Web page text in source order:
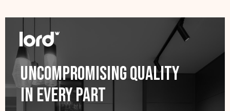
Uncompromising quality
in every part